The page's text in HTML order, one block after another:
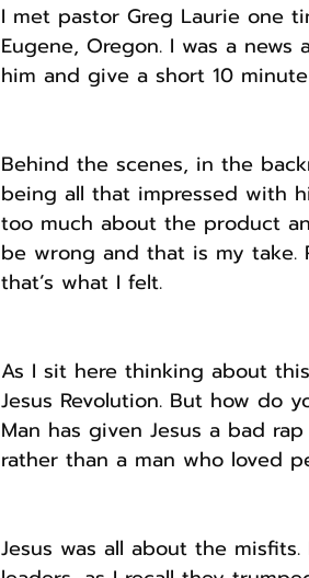
I met pastor Greg Laurie one
Eugene, Oregon. I was a
him and give a short 10
Behind the scenes, in the
being all that impressed with
too much about the product
be wrong and that is my
that’s what I felt.
As I sit here thinking about
Jesus Revolution. But how do
Man has given Jesus a bad
rather than a man who loved
Jesus was all about the